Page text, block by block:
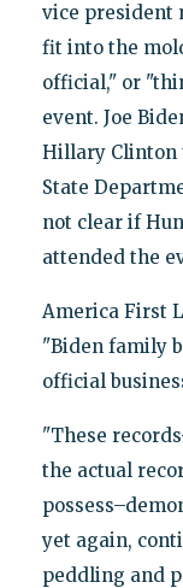
vice president
fit into the
official," or
event. Joe
Hillary Clinton
State
not clear if
attended the
America First
"Biden family
official
"These
the actual
yet again,
peddling and